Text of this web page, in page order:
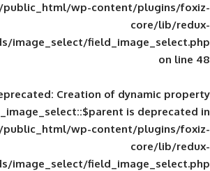
shahdrzk/public_html/wp-
inc/fields/image_select/
Deprecated: Creation of
shahdrzk/public_html/wp-
inc/fields/image_select/